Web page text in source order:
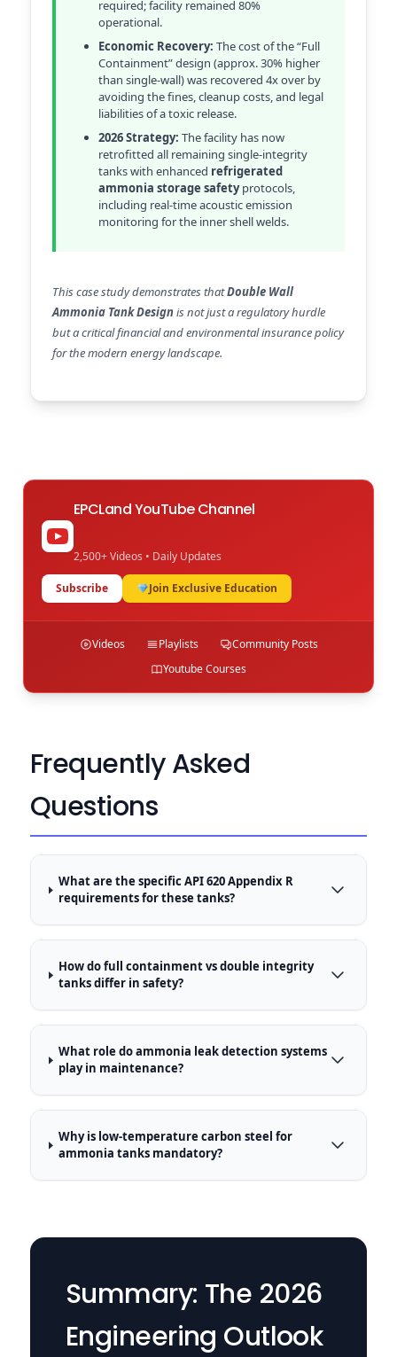
required; facility remained 80%
operational.
Economic Recovery: The cost of the “Full
Containment” design (approx. 30% higher
than single-wall) was recovered 4x over by
avoiding the fines, cleanup costs, and legal
liabilities of a toxic release.
2026 Strategy: The facility has now
retrofitted all remaining single-integrity
tanks with enhanced refrigerated
ammonia storage safetyprotocols,
including real-time acoustic emission
monitoring for the inner shell welds.
This case study demonstrates thatDouble Wall
Ammonia Tank Designis not just a regulatory hurdle
but a critical financial and environmental insurance policy
for the modern energy landscape.
EPCLand YouTube Channel
2,500+ Videos • Daily Updates
Subscribe Join Exclusive Education
Videos Playlists
Community Posts
Youtube Courses
Frequently Asked
Questions
What are the specific API 620 Appendix R
requirements for these tanks?
How do full containment vs double integrity
tanks differ in safety?
What role do ammonia leak detection systems
play in maintenance?
Why is low-temperature carbon steel for
ammonia tanks mandatory?
Summary: The 2026
Engineering Outlook